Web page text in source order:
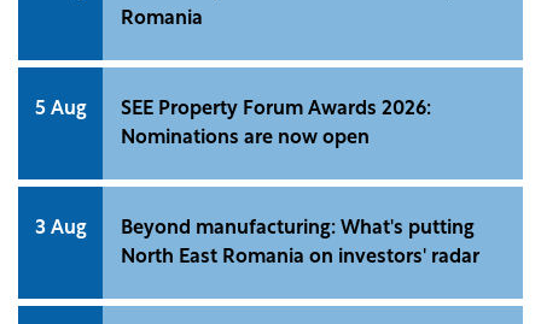
Romania
5 Aug
SEE Property Forum Awards 2026:
Nominations are now open
3 Aug
Beyond manufacturing: What's putting
North East Romania on investors' radar